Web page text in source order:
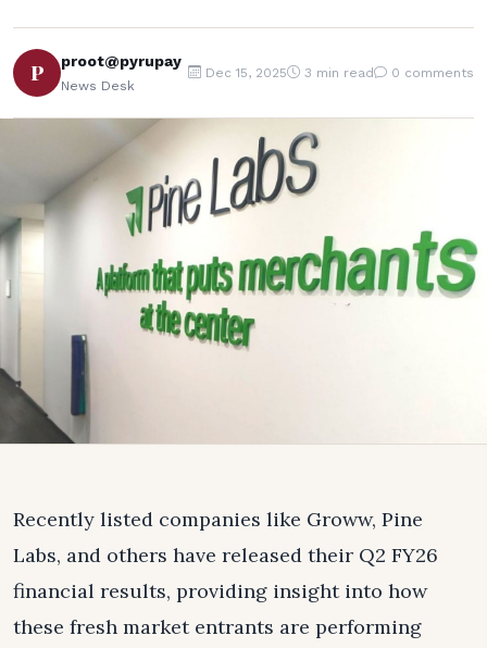
P proot@pyrupay
News Desk
Dec 15, 2025 3 min read 0 comments
Recently listed companies like Groww, Pine
Labs, and others have released their Q2 FY26
financial results, providing insight into how
these fresh market entrants are performing